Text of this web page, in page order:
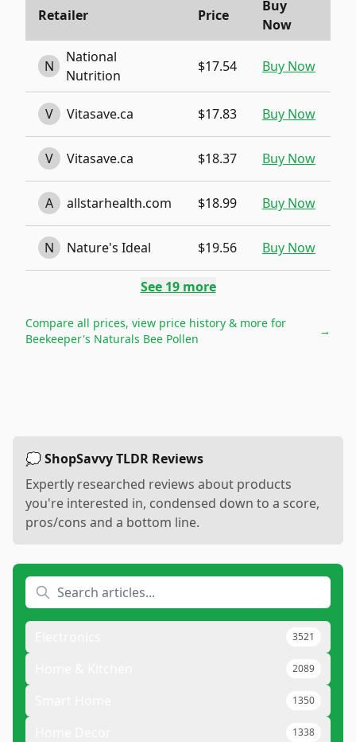
Retailer Price
Buy
Now
N
National
Nutrition
$17.54 Buy Now
V Vitasave.ca $17.83 Buy Now
V Vitasave.ca $18.37 Buy Now
A allstarhealth.com $18.99 Buy Now
N Nature's Ideal $19.56 Buy Now
See 19more
Compare all prices, view price history & more for
Beekeeper's Naturals Bee Pollen
→
💭 ShopSavvy TLDR Reviews
Expertly researched reviews about products
you're interested in, condensed down to a score,
pros/cons and a bottom line.
3521
2089
1350
1338